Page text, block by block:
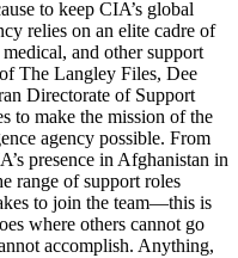
to keep CIA’s global
relies on an elite cadre of
and other support
The Langley Files, Dee
Directorate of Support
to make the mission of the
agency possible. From
presence in Afghanistan in
range of support roles
to join the team—this is
where others cannot go
accomplish. Anything,